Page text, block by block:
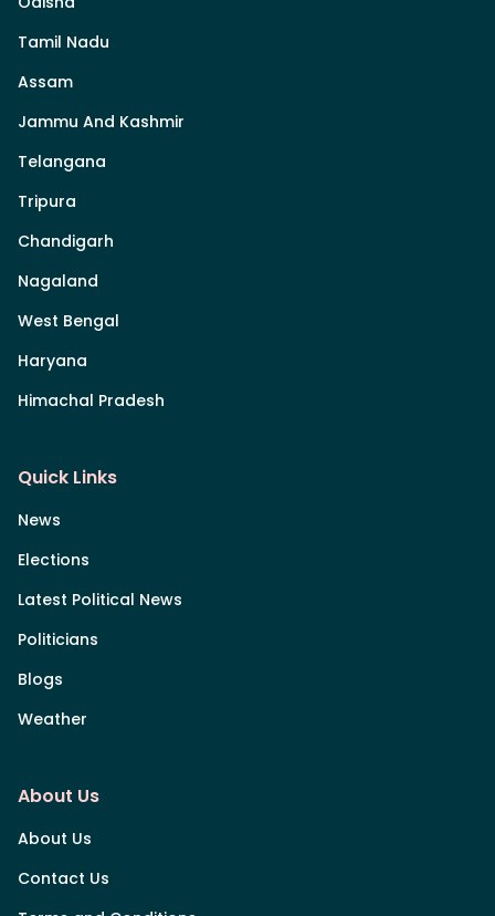
Tamil Nadu
Assam
Jammu And Kashmir
Telangana
Tripura
Chandigarh
Nagaland
West Bengal
Haryana
Himachal Pradesh
Quick Links
News
Elections
Latest Political News
Politicians
Blogs
Weather
About Us
About Us
Contact Us